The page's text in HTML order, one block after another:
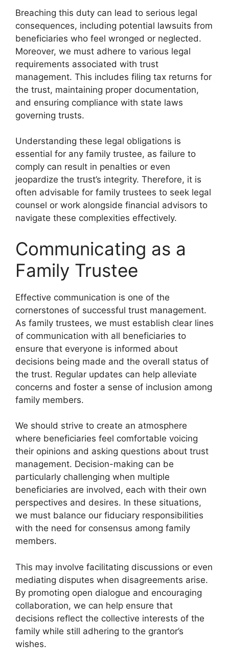
Breaching this duty can lead to serious legal
consequences, including potential lawsuits from
beneficiaries who feel wronged or neglected.
Moreover, we must adhere to various legal
requirements associated with trust
management. This includes filing tax returns for
the trust, maintaining proper documentation,
and ensuring compliance with state laws
governing trusts.
Understanding these legal obligations is
essential for any family trustee, as failure to
comply can result in penalties or even
jeopardize the trust’s integrity. Therefore, it is
often advisable for family trustees to seek legal
counsel or work alongside financial advisors to
navigate these complexities effectively.
Communicating as a
Family Trustee
Effective communication is one of the
cornerstones of successful trust management.
As family trustees, we must establish clear lines
of communication with all beneficiaries to
ensure that everyone is informed about
decisions being made and the overall status of
the trust. Regular updates can help alleviate
concerns and foster a sense of inclusion among
family members.
We should strive to create an atmosphere
where beneficiaries feel comfortable voicing
their opinions and asking questions about trust
management. Decision-making can be
particularly challenging when multiple
beneficiaries are involved, each with their own
perspectives and desires. In these situations,
we must balance our fiduciary responsibilities
with the need for consensus among family
members.
This may involve facilitating discussions or even
mediating disputes when disagreements arise.
By promoting open dialogue and encouraging
collaboration, we can help ensure that
decisions reflect the collective interests of the
family while still adhering to the grantor’s
wishes.